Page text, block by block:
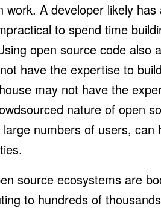
A developer likely has
to spend time
open source code also
have the expertise to
may not have the
nature of open
numbers of users, can
source ecosystems are
to hundreds of